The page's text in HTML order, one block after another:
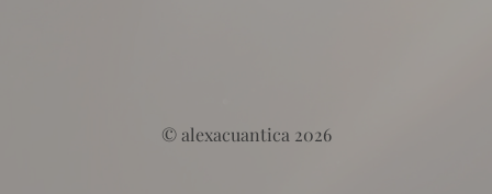
© alexacuantica 2026